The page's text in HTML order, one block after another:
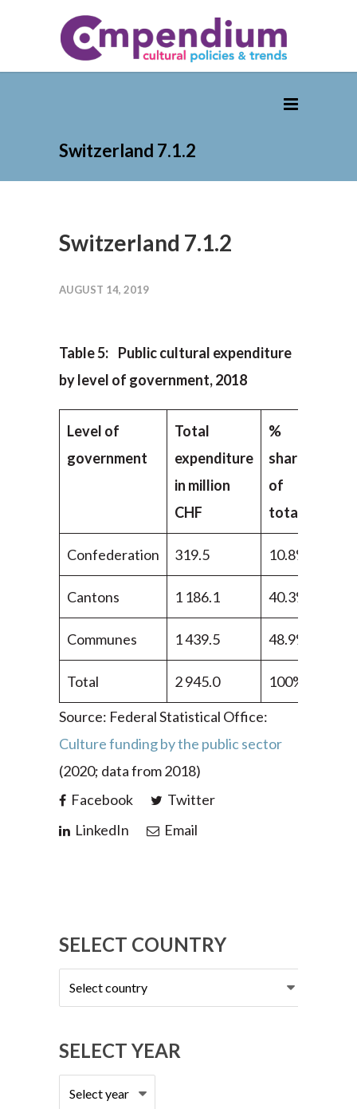
Switzerland 7.1.2
Switzerland 7.1.2
AUGUST 14, 2019
Table 5: Public cultural expenditure
by level of government, 2018
Level of
government
Total
expenditure
in million
CHF
%
share
of
total
Confederation 319.5 10.8%
Cantons 1 186.1 40.3%
Communes 1 439.5 48.9%
Total 2 945.0
100%
Source: Federal Statistical Office:
Culture funding by the public sector
(2020; data from 2018)
Facebook
Twitter
LinkedIn
Email
SELECT COUNTRY
Select
country
SELECT YEAR